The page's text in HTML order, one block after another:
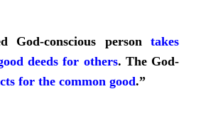
God-conscious person takes
deeds for others. The God-
for the common good.”